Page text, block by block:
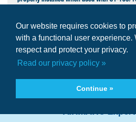
Our website requires cookies to
with a functional user experience.
respect and protect your privacy.
Read our privacy policy »
Continue »
Finish Epoxy
Cable Type 16-3 SO Type Electrical Cable
Type Probe
Quantity
Add to
Need technical
AIRMATIC